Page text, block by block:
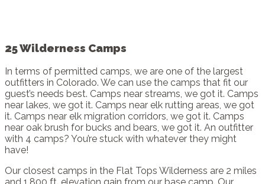
25 Wilderness Camps
In terms of permitted camps, we are one of the largest
outfitters in Colorado. We can use the camps that fit our
guest’s needs best. Camps near streams, we got it. Camps
near lakes, we got it. Camps near elk rutting areas, we got
it. Camps near elk migration corridors, we got it. Camps
near oak brush for bucks and bears, we got it. An outfitter
with 4 camps? You’re stuck with whatever they might
have!
Our closest camps in the Flat Tops Wilderness are 2 miles